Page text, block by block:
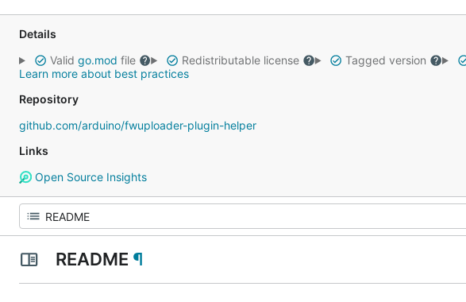
Details
Valid go.mod file Redistributable license Tagged version
Learn more about best practices
Repository
github.com/arduino/fwuploader-plugin-helper
Links
Open Source Insights
README ¶